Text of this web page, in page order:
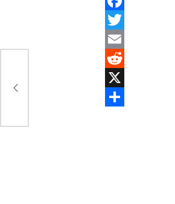
Facebook
Twitter
Email
Reddit
X